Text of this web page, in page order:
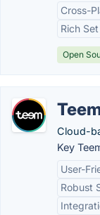
Cross-
Rich
Open
Cloud-
Key
User-
Robust